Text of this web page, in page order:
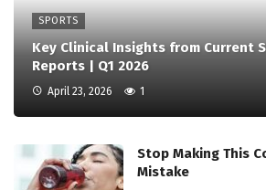
SPORTS
Key Clinical Insights from Current
Reports | Q1 2026
April 23, 2026 1
Stop Making This
Mistake